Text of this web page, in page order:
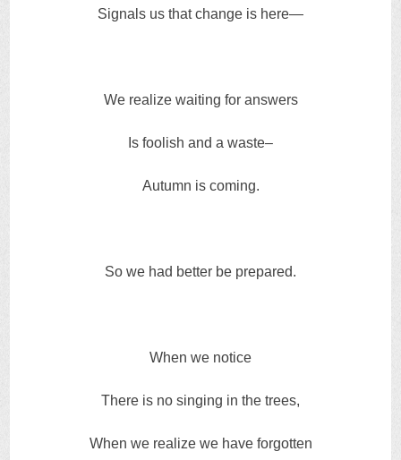
Signals us that change is here—
We realize waiting for answers
Is foolish and a waste–
Autumn is coming.
So we had better be prepared.
When we notice
There is no singing in the trees,
When we realize we have forgotten